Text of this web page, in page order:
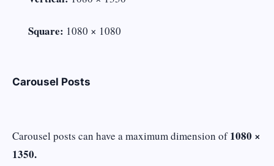
Square: 1080 × 1080
Carousel Posts
Carousel posts can have a maximum dimension of1080 ×
1350.